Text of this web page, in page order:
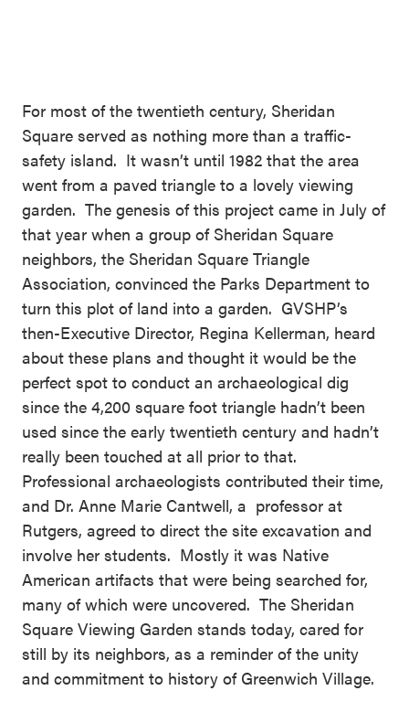
For most of the twentieth century, Sheridan
Square served as nothing more than a traffic-
safety island. It wasn’t until 1982 that the area
went from a paved triangle to a lovely viewing
garden. The genesis of this project came in July of
that year when a group of Sheridan Square
neighbors, the Sheridan Square Triangle
Association, convinced the Parks Department to
turn this plot of land into a garden. GVSHP’s
then-Executive Director, Regina Kellerman, heard
about these plans and thought it would be the
perfect spot to conduct an archaeological dig
since the 4,200 square foot triangle hadn’t been
used since the early twentieth century and hadn’t
really been touched at all prior to that.
Professional archaeologists contributed their time,
and Dr. Anne Marie Cantwell, a professor at
Rutgers, agreed to direct the site excavation and
involve her students. Mostly it was Native
American artifacts that were being searched for,
many of which were uncovered. The Sheridan
Square Viewing Garden stands today, cared for
still by its neighbors, as a reminder of the unity
and commitment to history of Greenwich Village.